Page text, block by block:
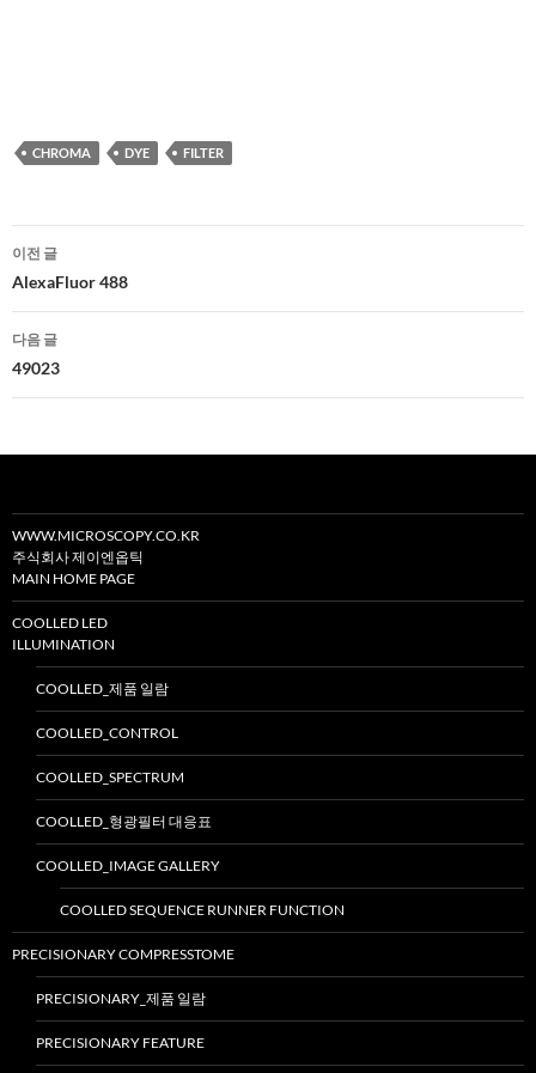
CHROMA DYE FILTER
글
네
비
게
이
션
이전 글
AlexaFluor 488
다음 글
49023
WWW.MICROSCOPY.CO.KR
주식회사 제이엔옵틱
MAIN HOME PAGE
COOLLED LED
ILLUMINATION
COOLLED_제품 일람
COOLLED_CONTROL
COOLLED_SPECTRUM
COOLLED_형광필터 대응표
COOLLED_IMAGE GALLERY
COOLLED SEQUENCE RUNNER FUNCTION
PRECISIONARY COMPRESSTOME
PRECISIONARY_제품 일람
PRECISIONARY FEATURE